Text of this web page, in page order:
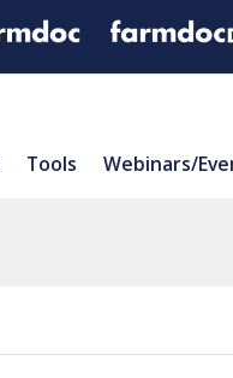
Tools Webinars/